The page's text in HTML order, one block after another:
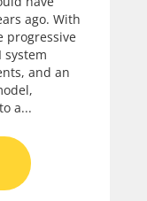
ago. With
progressive
system
and an
a...